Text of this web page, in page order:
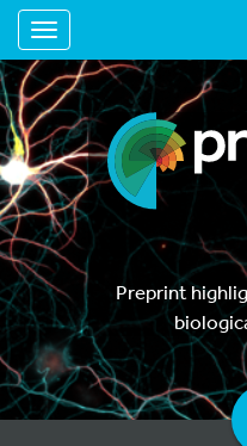
Toggle navigation
Preprint